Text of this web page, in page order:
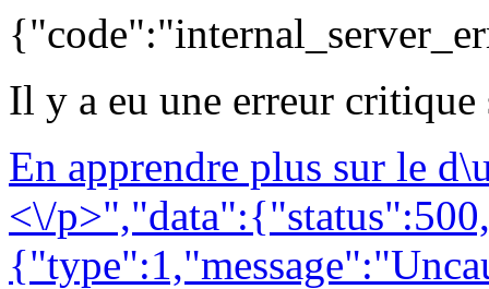
Il y a eu une erreur
En apprendre plus sur le
<\/